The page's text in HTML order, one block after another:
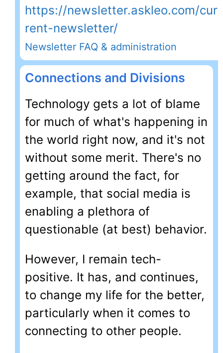
https://newsletter.askleo.com/cur
rent-newsletter/
Newsletter FAQ & administration
Connections and Divisions
Technology gets a lot of blame
for much of what's happening in
the world right now, and it's not
without some merit. There's no
getting around the fact, for
example, that social media is
enabling a plethora of
questionable (at best) behavior.
However, I remain tech-
positive. It has, and continues,
to change my life for the better,
particularly when it comes to
connecting to other people.